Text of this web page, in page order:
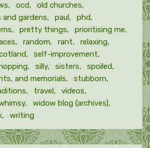
ocd
old churches
and gardens paul
phd
pretty things
prioritising me
random rant
relaxing
self-improvement
silly sisters
spoiled
and memorials
stubborn
travel
videos
widow blog (archives)
writing